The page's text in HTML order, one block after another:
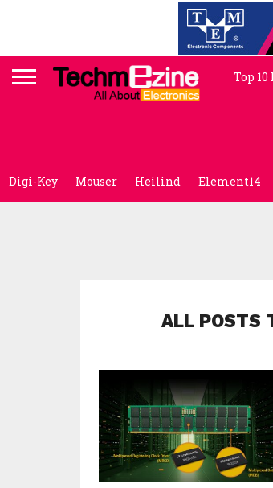
Top 10
Digi-Key Mouser Heilind Element14
ALL POSTS